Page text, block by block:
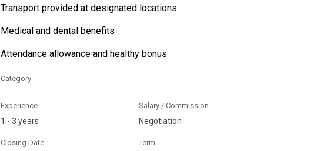
Transport provided at designated locations
Medical and dental benefits
Attendance allowance and healthy bonus
Category
Experience
1 - 3 years
Salary / Commission
Negotiation
Closing Date Term